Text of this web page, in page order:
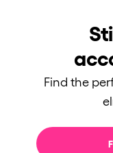
Find the